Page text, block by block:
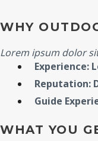
WHY
Lorem ipsum dolor
Experience:
Reputation:
Guide
WHAT YOU